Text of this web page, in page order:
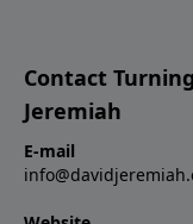
Contact
Jeremiah
E-mail